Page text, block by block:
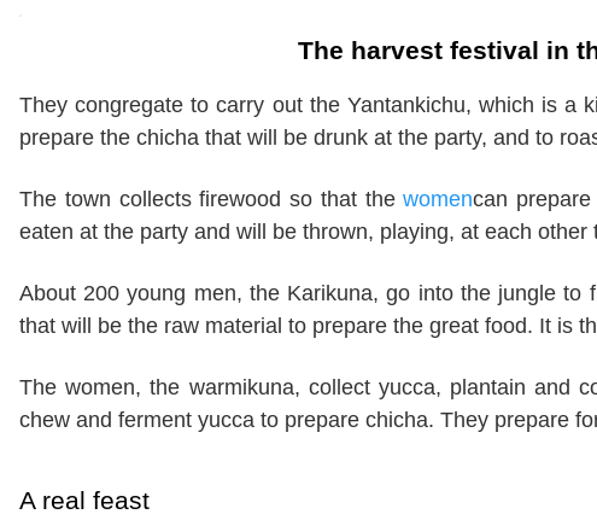
The harvest festival in
They congregate to carry out the Yantankichu, which is a
prepare the chicha that will be drunk at the party, and to
The town collects firewood so that thewomencan
eaten at the party and will be thrown, playing, at each other
About 200 young men, the Karikuna, go into the jungle
that will be the raw material to prepare the great food. It is
The women, the warmikuna, collect yucca, plantain and
chew and ferment yucca to prepare chicha. They prepare
A real feast